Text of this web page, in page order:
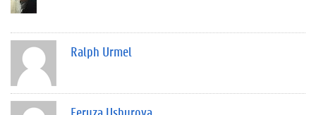
Ralph Urmel